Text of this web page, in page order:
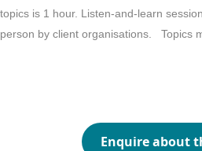
topics is 1 hour. Listen-and-learn
person by client organisations. Topics
Enquire about